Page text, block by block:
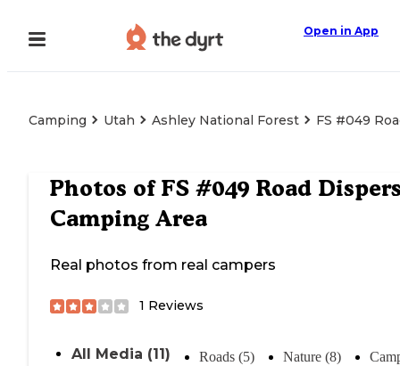
Open in App
Camping Utah Ashley National Forest FS #049
Photos of FS #049 Road
Camping Area
Real photos from real campers
1 Reviews
All Media (11) Roads (5) Nature (8)